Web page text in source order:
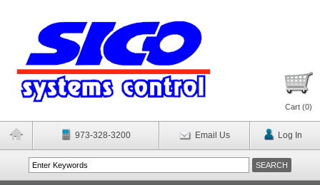
Cart (0)
973-328-3200 Email Us Log In